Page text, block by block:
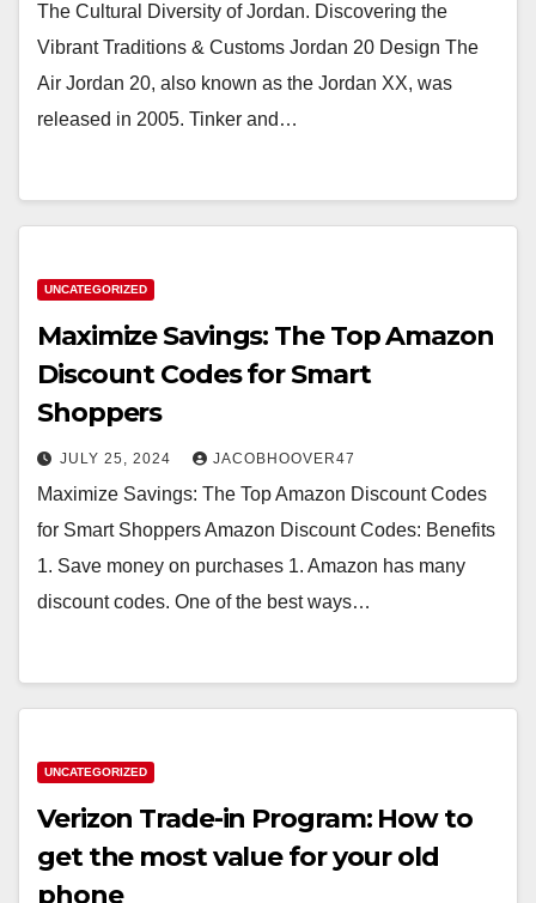
The Cultural Diversity of Jordan. Discovering the
Vibrant Traditions & Customs Jordan 20 Design The
Air Jordan 20, also known as the Jordan XX, was
released in 2005. Tinker and…
UNCATEGORIZED
Maximize Savings: The Top Amazon
Discount Codes for Smart
Shoppers
JULY 25, 2024 JACOBHOOVER47
Maximize Savings: The Top Amazon Discount Codes
for Smart Shoppers Amazon Discount Codes: Benefits
1. Save money on purchases 1. Amazon has many
discount codes. One of the best ways…
UNCATEGORIZED
Verizon Trade-in Program: How to
get the most value for your old
phone